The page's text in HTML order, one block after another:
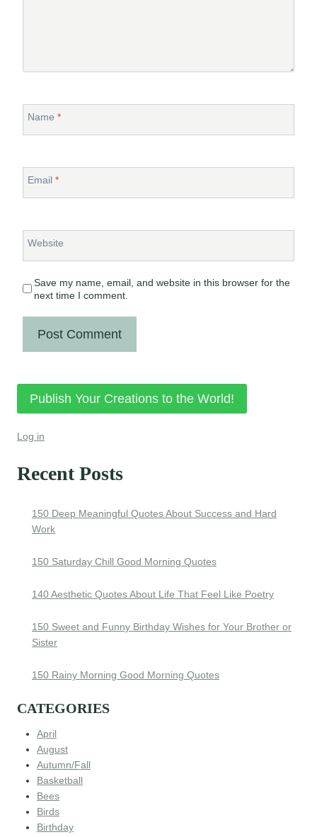
Name *
Email *
Website
Save my name, email, and website in this browser for the
next time I comment.
Publish Your Creations to the World!
Log in
Recent Posts
150 Deep Meaningful Quotes About Success and Hard
Work
150 Saturday Chill Good Morning Quotes
140 Aesthetic Quotes About Life That Feel Like Poetry
150 Sweet and Funny Birthday Wishes for Your Brother or
Sister
150 Rainy Morning Good Morning Quotes
CATEGORIES
April
August
Autumn/Fall
Basketball
Bees
Birds
Birthday